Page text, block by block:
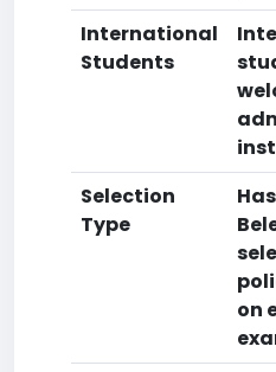
International
Students
Selection
Type
on